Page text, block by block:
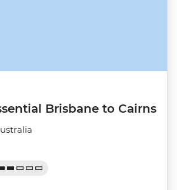
Brisbane to Cairns